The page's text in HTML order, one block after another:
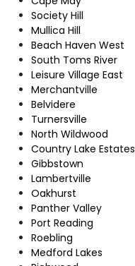
Society Hill
Mullica Hill
Beach Haven West
South Toms River
Leisure Village East
Merchantville
Belvidere
Turnersville
North Wildwood
Country Lake Estates
Gibbstown
Lambertville
Oakhurst
Panther Valley
Port Reading
Roebling
Medford Lakes